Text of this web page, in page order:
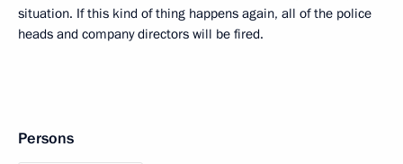
situation. If this kind of thing happens again, all of the police
heads and company directors will be fired.
Persons